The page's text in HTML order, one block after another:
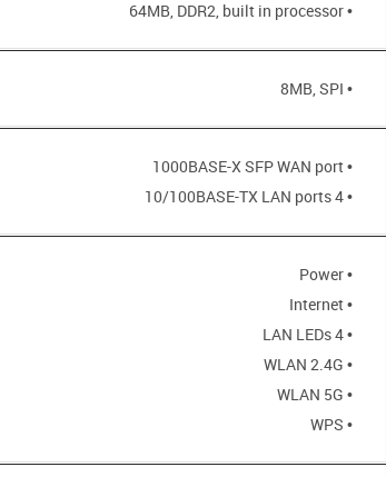
• 64MB, DDR2, built in processor
• 8MB, SPI
• 1000BASE-X SFP WAN port
• 4 10/100BASE-TX LAN ports
• Power
• Internet
• 4 LAN LEDs
• WLAN 2.4G
• WLAN 5G
• WPS